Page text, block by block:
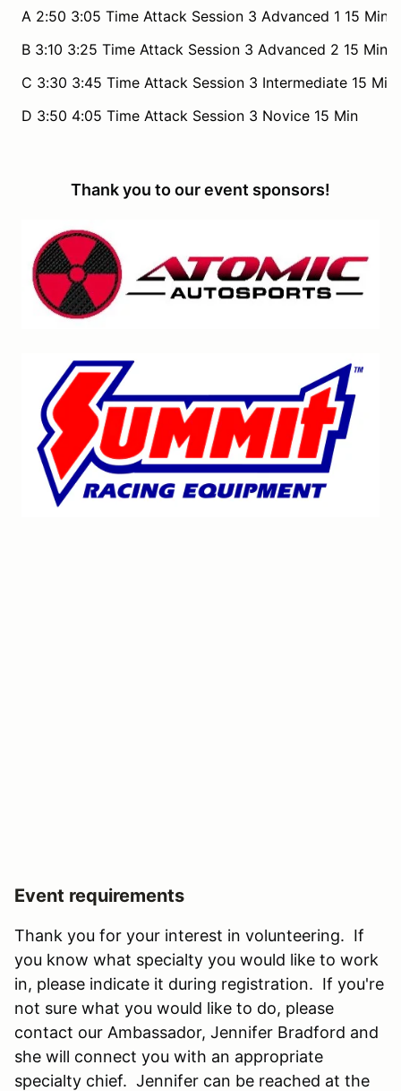
A 2:50 3:05 Time Attack Session 3 Advanced 1 15 Min
B 3:10 3:25 Time Attack Session 3 Advanced 2 15 Min
C 3:30 3:45 Time Attack Session 3 Intermediate 15 Min
D 3:50 4:05 Time Attack Session 3 Novice 15 Min
Thank you to our event sponsors!
Event requirements
Thank you for your interest in volunteering. If
you know what specialty you would like to work
in, please indicate it during registration. If you're
not sure what you would like to do, please
contact our Ambassador, Jennifer Bradford and
she will connect you with an appropriate
specialty chief. Jennifer can be reached at the